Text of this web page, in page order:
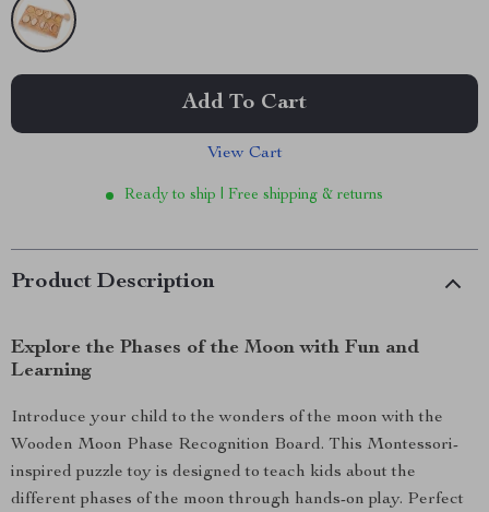
Add To Cart
View Cart
Ready to ship | Free shipping & returns
Product Description
Explore the Phases of the Moon with Fun and
Learning
Introduce your child to the wonders of the moon with the
Wooden Moon Phase Recognition Board. This Montessori-
inspired puzzle toy is designed to teach kids about the
different phases of the moon through hands-on play. Perfect